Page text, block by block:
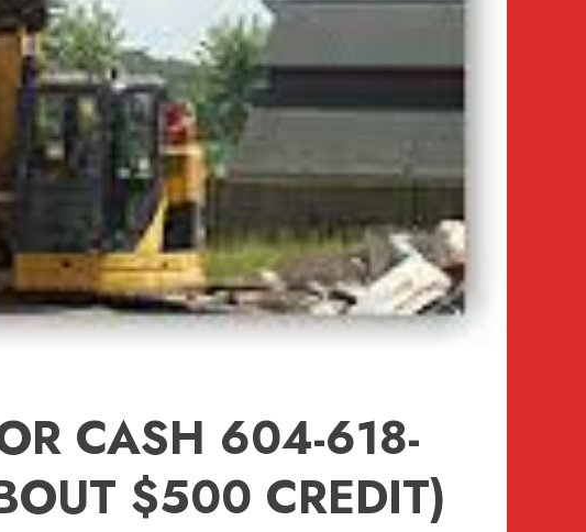
CASH 604-618-
$500 CREDIT)